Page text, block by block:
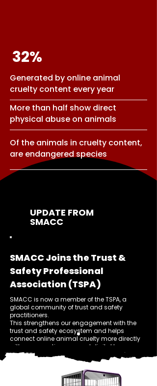
32%
Generated by online animal
cruelty content every year
More than half show direct
physical abuse on animals
Of the animals in cruelty content,
are endangered species
UPDATE FROM
SMACC
SMACC Joins the Trust &
Safety Professional
Association (TSPA)
SMACC is now a member of the TSPA, a
global community of trust and safety
practitioners.
This strengthens our engagement with the
trust and safety ecosystem and helps
connect online animal cruelty more directly
with conversations around digital harms
and platform safety.